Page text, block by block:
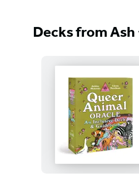
Decks from Ash
Featured